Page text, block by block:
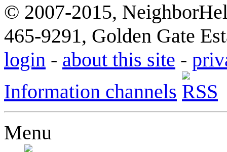
© 2007-2015,
465-9291, Golden Gate
login - about this site -
Information channels
Menu